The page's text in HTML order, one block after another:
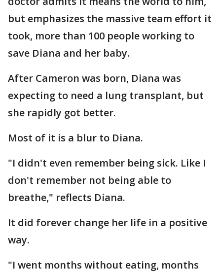
but emphasizes the massive team effort it
took, more than 100 people working to
save Diana and her baby.
After Cameron was born, Diana was
expecting to need a lung transplant, but
she rapidly got better.
Most of it is a blur to Diana.
"I didn't even remember being sick. Like I
don't remember not being able to
breathe," reflects Diana.
It did forever change her life in a positive
way.
"I went months without eating, months